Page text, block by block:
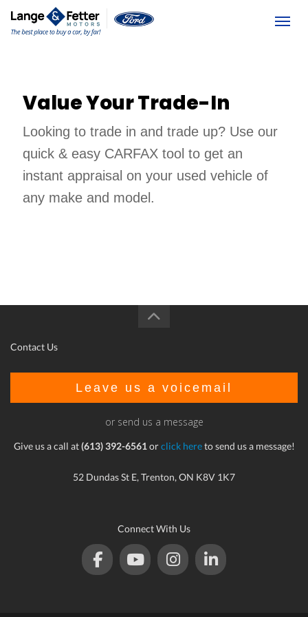
Value Your Trade-In
Looking to trade in and trade up? Use our
quick & easy CARFAX tool to get an
instant appraisal on your used vehicle of
any make and model.
Contact Us
Leave us a voicemail
or send us a message
Give us a call at(613) 392-6561orclick hereto send us a message!
52 Dundas St E, Trenton, ON K8V 1K7
Connect With Us